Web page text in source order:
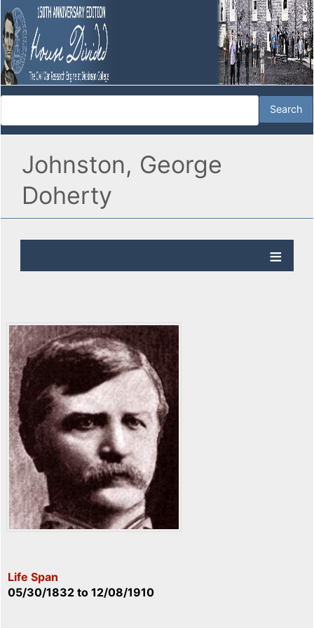
Johnston, George
Doherty
Life Span
05/30/1832 to 12/08/1910